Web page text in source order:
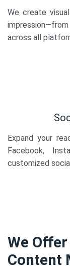
We create
across all
Expand your
Facebook,
customized
We
Content